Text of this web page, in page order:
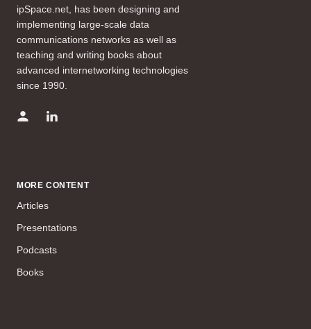
ipSpace.net, has been designing and
implementing large-scale data
communications networks as well as
teaching and writing books about
advanced internetworking technologies
since 1990.
MORE CONTENT
Articles
Presentations
Podcasts
Books